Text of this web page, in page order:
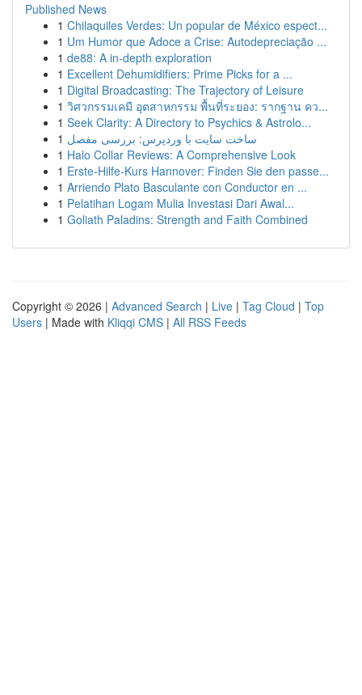
Published News
1 Chilaquiles Verdes: Un popular de México espect...
1 Um Humor que Adoce a Crise: Autodepreciação ...
1 de88: A in-depth exploration
1 Excellent Dehumidifiers: Prime Picks for a ...
1 Digital Broadcasting: The Trajectory of Leisure
1 วิศวกรรมเคมี อุตสาหกรรม พื้นที่ระยอง: รากฐาน คว...
1 Seek Clarity: A Directory to Psychics & Astrolo...
1 ساخت سایت با وردپرس: بررسی مفصل
1 Halo Collar Reviews: A Comprehensive Look
1 Erste-Hilfe-Kurs Hannover: Finden Sie den passe...
1 Arriendo Plato Basculante con Conductor en ...
1 Pelatihan Logam Mulia Investasi Dari Awal...
1 Goliath Paladins: Strength and Faith Combined
Copyright © 2026 | Advanced Search | Live | Tag Cloud | Top
Users | Made with Kliqqi CMS | All RSS Feeds